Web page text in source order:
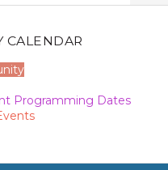
CALENDAR
Programming Dates